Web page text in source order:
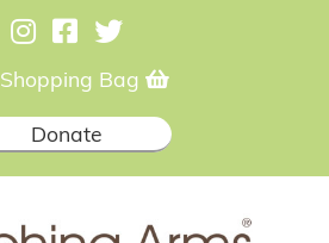
Bag
Donate